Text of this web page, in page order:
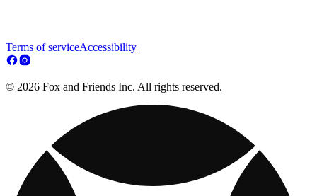
Terms of serviceAccessibility
© 2026 Fox and Friends Inc. All rights reserved.